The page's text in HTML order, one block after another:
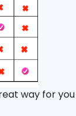
way for